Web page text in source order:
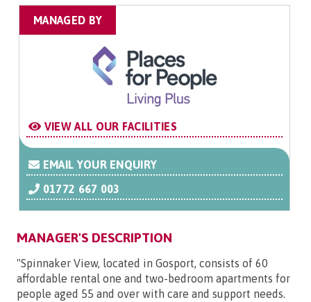
MANAGED BY
VIEW ALL OUR FACILITIES
EMAIL YOUR ENQUIRY
01772 667 003
MANAGER'S DESCRIPTION
"Spinnaker View, located in Gosport, consists of 60
affordable rental one and two-bedroom apartments for
people aged 55 and over with care and support needs.